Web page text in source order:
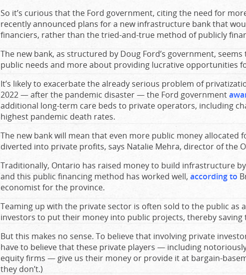
So it’s curious that the Ford government, citing the need for
recently announced plans for a new infrastructure bank that
financiers, rather than the tried-and-true method of publicly
The new bank, as structured by Doug Ford’s government,
public needs and more about providing lucrative opportunities
It’s likely to exacerbate the already serious problem of
2022 — after the pandemic disaster — the Ford government
additional long-term care beds to private operators, including
highest pandemic death rates.
The new bank will mean that even more public money allocated
diverted into private profits, says Natalie Mehra, director of the
Traditionally, Ontario has raised money to build infrastructure
and this public financing method has worked well, according to
economist for the province.
Teaming up with the private sector is often sold to the public as
investors to put their money into public projects, thereby saving
But this makes no sense. To believe that involving private
have to believe that these private players — including
equity firms — give us their money or provide it at bargain-
they don’t.)